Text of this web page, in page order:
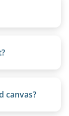
the
with you if
Units 20
us
canvas?